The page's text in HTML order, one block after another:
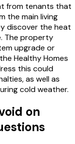
from tenants that
the main living
discover the heat
The property
upgrade or
Healthy Homes
this could
as well as
cold weather.
on